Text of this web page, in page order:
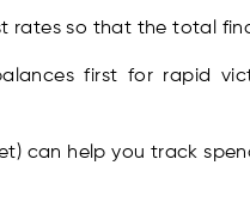
rates so that the total
first for rapid
can help you track